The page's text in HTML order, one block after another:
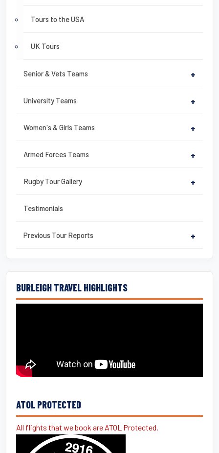
Tours to the USA
UK Tours
Senior & Vets Teams +
University Teams +
Women's & Girls Teams +
Armed Forces Teams +
Rugby Tour Gallery +
Testimonials
Previous Tour Reports +
BURLEIGH TRAVEL HIGHLIGHTS
ATOL PROTECTED
All flights that we book are ATOL Protected.